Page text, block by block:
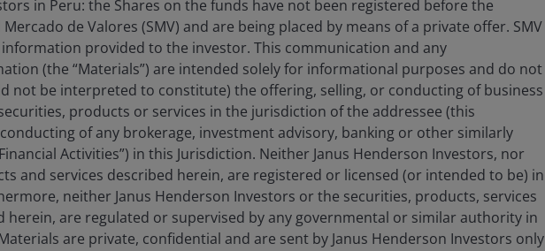
in Peru: the Shares on the funds have not been registered before the
de Valores (SMV) and are being placed by means of a private offer. SMV
provided to the investor. This communication and any
(the “Materials”) are intended solely for informational purposes and do not
not be interpreted to constitute) the offering, selling, or conducting of business
products or services in the jurisdiction of the addressee (this
of any brokerage, investment advisory, banking or other similarly
Activities”) in this Jurisdiction. Neither Janus Henderson Investors, nor
and services described herein, are registered or licensed (or intended to be) in
neither Janus Henderson Investors or the securities, products, services
herein, are regulated or supervised by any governmental or similar authority in
are private, confidential and are sent by Janus Henderson Investors only